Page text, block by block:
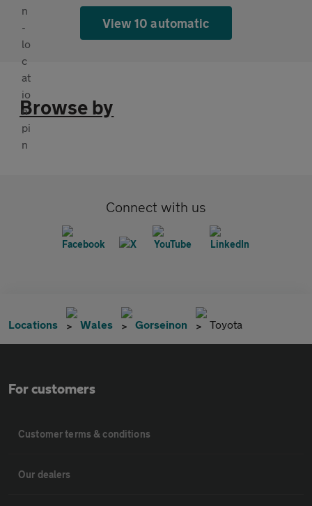
View 10 automatic
Browse by
Connect with us
Locations Wales Gorseinon Toyota
For customers
Customer terms & conditions
Our dealers